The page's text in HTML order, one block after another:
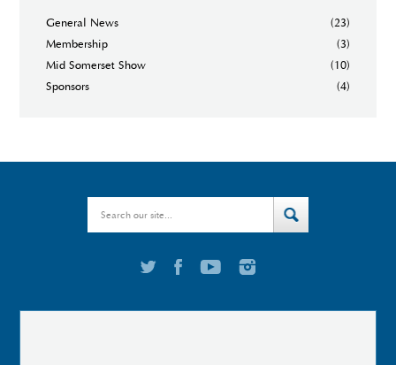
General News
(23)
Membership
(3)
Mid Somerset Show
(10)
Sponsors
(4)